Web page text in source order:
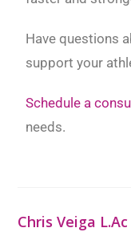
Have questions
support your
Schedule a
needs.
Chris Veiga L.Ac